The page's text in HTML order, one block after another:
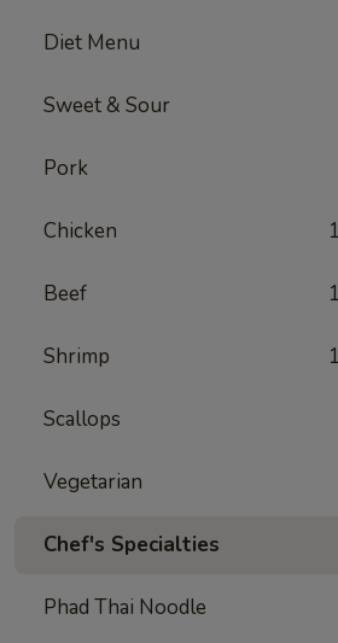
Diet Menu
Sweet & Sour
Pork
Chicken
Beef
Shrimp
Scallops
Vegetarian
Chef's Specialties
Phad Thai Noodle